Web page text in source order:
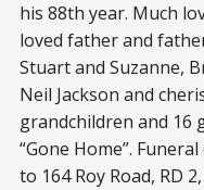
his 88th year. Much
loved father and
Stuart and Suzanne,
Neil Jackson and
grandchildren and 16
“Gone Home”.
to 164 Roy Road, RD